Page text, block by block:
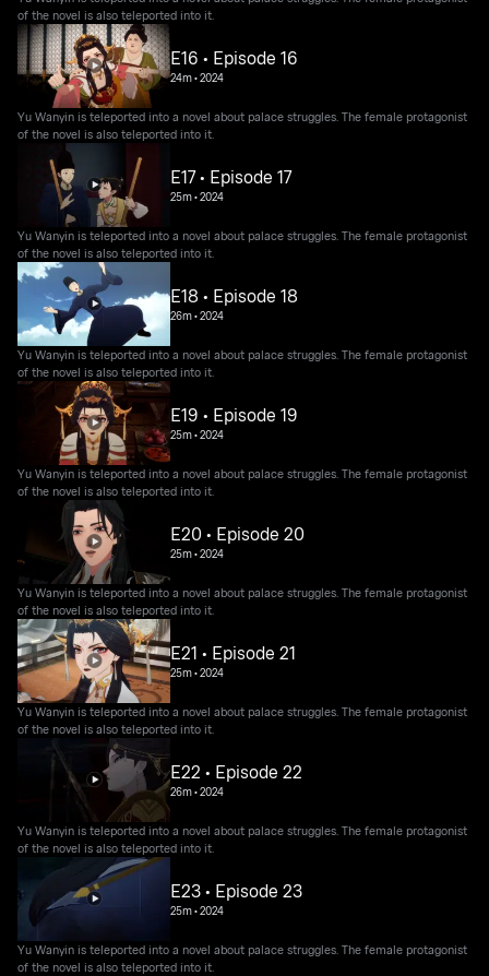
of the novel is also teleported into it.
E16 • Episode 16
24m•2024
Yu Wanyin is teleported into a novel about palace struggles. The female protagonist
of the novel is also teleported into it.
E17 • Episode 17
25m•2024
Yu Wanyin is teleported into a novel about palace struggles. The female protagonist
of the novel is also teleported into it.
E18 • Episode 18
26m•2024
Yu Wanyin is teleported into a novel about palace struggles. The female protagonist
of the novel is also teleported into it.
E19 • Episode 19
25m•2024
Yu Wanyin is teleported into a novel about palace struggles. The female protagonist
of the novel is also teleported into it.
E20 • Episode 20
25m•2024
Yu Wanyin is teleported into a novel about palace struggles. The female protagonist
of the novel is also teleported into it.
E21 • Episode 21
25m•2024
Yu Wanyin is teleported into a novel about palace struggles. The female protagonist
of the novel is also teleported into it.
E22 • Episode 22
26m•2024
Yu Wanyin is teleported into a novel about palace struggles. The female protagonist
of the novel is also teleported into it.
E23 • Episode 23
25m•2024
Yu Wanyin is teleported into a novel about palace struggles. The female protagonist
of the novel is also teleported into it.